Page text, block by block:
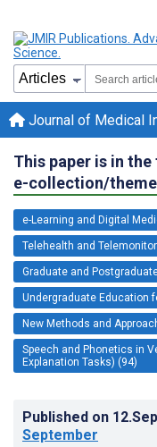
Journal of Medical
This paper is in
e-collection/
e-Learning and Digital
Telehealth and
Graduate and
Undergraduate Education
New Methods and
Speech and Phonetics in
Explanation Tasks) (94)
Published on
September